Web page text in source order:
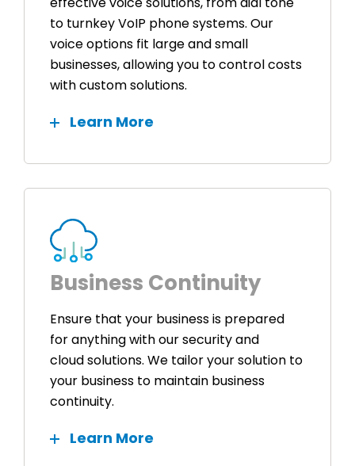
to turnkey VoIP phone systems. Our
voice options fit large and small
businesses, allowing you to control costs
with custom solutions.
Learn More
Business Continuity
Ensure that your business is prepared
for anything with our security and
cloud solutions. We tailor your solution to
your business to maintain business
continuity.
Learn More